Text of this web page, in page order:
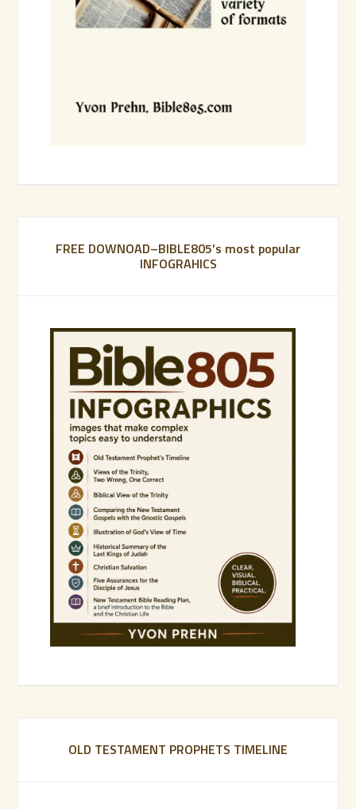
FREE DOWNOAD–BIBLE805’s most popular
INFOGRAHICS
OLD TESTAMENT PROPHETS TIMELINE